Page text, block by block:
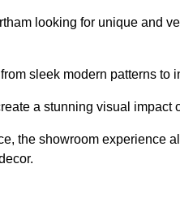
looking for unique and
sleek modern patterns to
a stunning visual impact
the showroom experience